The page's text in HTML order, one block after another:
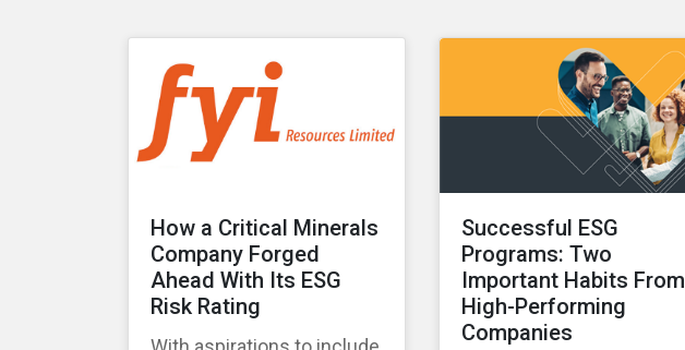
How a Critical Minerals
Company Forged
Ahead With Its ESG
Risk Rating
Successful ESG
Programs: Two
Important Habits From
High-Performing
Companies